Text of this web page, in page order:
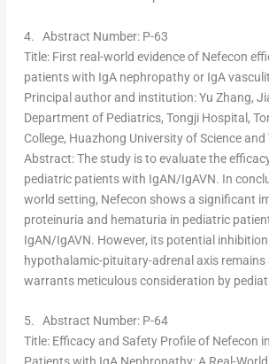
4. Abstract Number: P-63
Title: First real-world evidence of Nefecon
patients with IgA nephropathy or IgA
Principal author and institution:Yu Zhang,
Department of Pediatrics, Tongji Hospital,
College, Huazhong University of Science and
Abstract: The study is to evaluate the
pediatric patients with IgAN/IgAVN. In
world setting, Nefecon shows a significant
proteinuria and hematuria in pediatric
IgAN/IgAVN. However, its potential
hypothalamic-pituitary-adrenal axis remains
warrants meticulous consideration by
5. Abstract Number: P-64
Title: Efficacy and Safety Profile of Nefecon